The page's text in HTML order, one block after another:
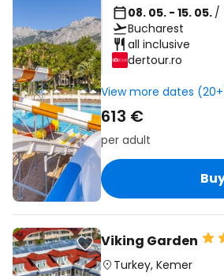
08. 05. - 15. 05. /
Bucharest
all inclusive
dertour.ro
View more dates
613 €
per adult
Viking Garden
Turkey, Kemer